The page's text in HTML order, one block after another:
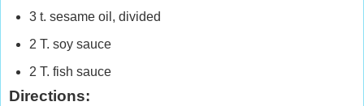
3 t. sesame oil, divided
2 T. soy sauce
2 T. fish sauce
Directions: